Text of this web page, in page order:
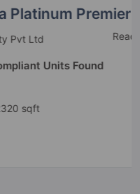
Premier
Ready To Move
Found